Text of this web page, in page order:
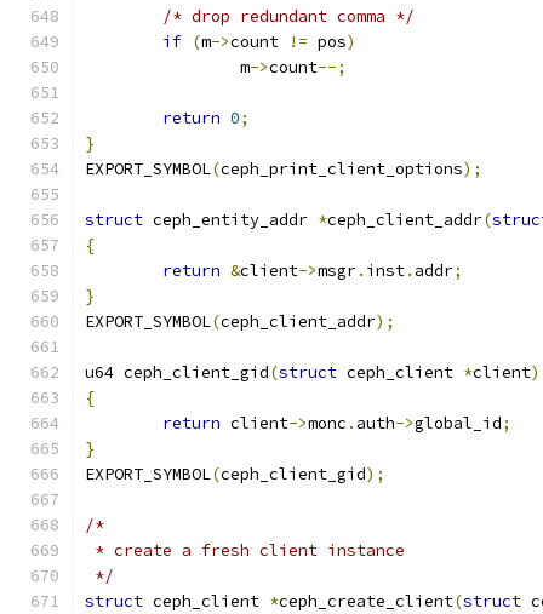
/* drop redundant comma */
if (m->count != pos)
		m
->count--;
return 0;
}
EXPORT_SYMBOL(ceph_print_client_options);
struct ceph_entity_addr *ceph_client_addr(
{
return &client->msgr. inst. addr;
}
EXPORT_SYMBOL(ceph_client_addr);
u64 ceph_client_gid(struct ceph_client *client)
{
return client->monc . auth->global_id;
}
EXPORT_SYMBOL(ceph_client_gid);
/*
* create a fresh client instance
*/
struct ceph_client *ceph_create_client(struct